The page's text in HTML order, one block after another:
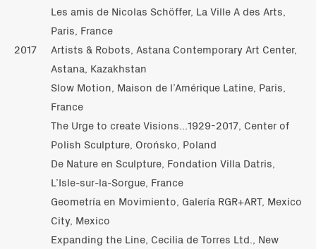
Les amis de Nicolas Schöffer, La Ville A des Arts,
Paris, France
2017
Artists & Robots, Astana Contemporary Art Center,
Astana, Kazakhstan
Slow Motion, Maison de l’Amérique Latine, Paris,
France
The Urge to create Visions...1929-2017, Center of
Polish Sculpture, Orońsko, Poland
De Nature en Sculpture, Fondation Villa Datris,
L’Isle-sur-la-Sorgue, France
Geometría en Movimiento, Galería RGR+ART, Mexico
City, Mexico
Expanding the Line, Cecilia de Torres Ltd., New